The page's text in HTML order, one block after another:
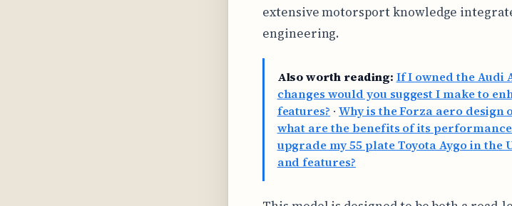
extensive motorsport knowledge
engineering.
Also worth reading: If I owned the Audi
changes would you suggest I make to
features? · Why is the Forza aero design
what are the benefits of its
upgrade my 55 plate Toyota Aygo in
and features?